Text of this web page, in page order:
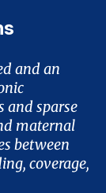
and an
and sparse
maternal
between
coverage,